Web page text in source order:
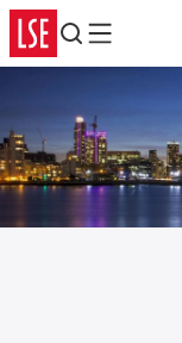
Search
Menu